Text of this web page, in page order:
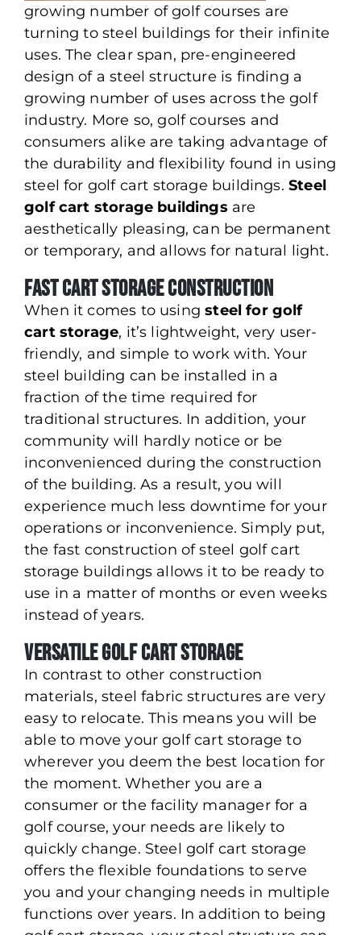
growing number of golf courses are
turning to steel buildings for their infinite
uses. The clear span, pre-engineered
design of a steel structure is finding a
growing number of uses across the golf
industry. More so, golf courses and
consumers alike are taking advantage of
the durability and flexibility found in using
steel for golf cart storage buildings.Steel
golf cart storage buildings are
aesthetically pleasing, can be permanent
or temporary, and allows for natural light.
Fast Cart Storage Construction
When it comes to usingsteel for golf
cart storage, it’s lightweight, very user-
friendly, and simple to work with. Your
steel building can be installed in a
fraction of the time required for
traditional structures. In addition, your
community will hardly notice or be
inconvenienced during the construction
of the building. As a result, you will
experience much less downtime for your
operations or inconvenience. Simply put,
the fast construction of steel golf cart
storage buildings allows it to be ready to
use in a matter of months or even weeks
instead of years.
Versatile Golf Cart Storage
In contrast to other construction
materials, steel fabric structures are very
easy to relocate. This means you will be
able to move your golf cart storage to
wherever you deem the best location for
the moment. Whether you are a
consumer or the facility manager for a
golf course, your needs are likely to
quickly change. Steel golf cart storage
offers the flexible foundations to serve
you and your changing needs in multiple
functions over years. In addition to being